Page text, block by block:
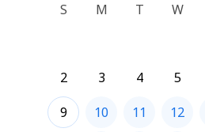
S
M T W
2
3 4 5
9
10 11 12